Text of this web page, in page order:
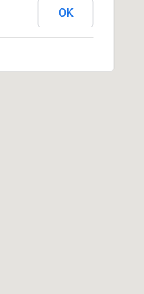
OK